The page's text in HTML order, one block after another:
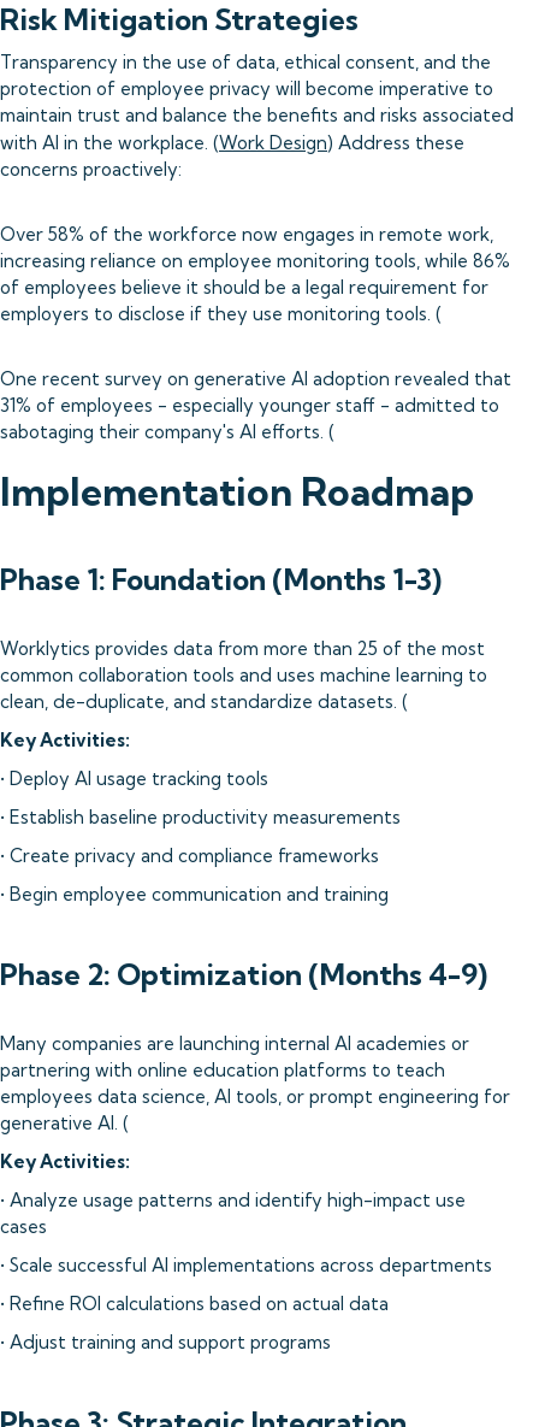
Risk Mitigation Strategies
Transparency in the use of data, ethical consent, and the
protection of employee privacy will become imperative to
maintain trust and balance the benefits and risks associated
with AI in the workplace. (Work Design) Address these
concerns proactively:
Over 58% of the workforce now engages in remote work,
increasing reliance on employee monitoring tools, while 86%
of employees believe it should be a legal requirement for
employers to disclose if they use monitoring tools. (
One recent survey on generative AI adoption revealed that
31% of employees - especially younger staff - admitted to
sabotaging their company's AI efforts. (
Implementation Roadmap
Phase 1: Foundation (Months 1-3)
Worklytics provides data from more than 25 of the most
common collaboration tools and uses machine learning to
clean, de-duplicate, and standardize datasets. (
Key Activities:
• Deploy AI usage tracking tools
• Establish baseline productivity measurements
• Create privacy and compliance frameworks
• Begin employee communication and training
Phase 2: Optimization (Months 4-9)
Many companies are launching internal AI academies or
partnering with online education platforms to teach
employees data science, AI tools, or prompt engineering for
generative AI. (
Key Activities:
• Analyze usage patterns and identify high-impact use
cases
• Scale successful AI implementations across departments
• Refine ROI calculations based on actual data
• Adjust training and support programs